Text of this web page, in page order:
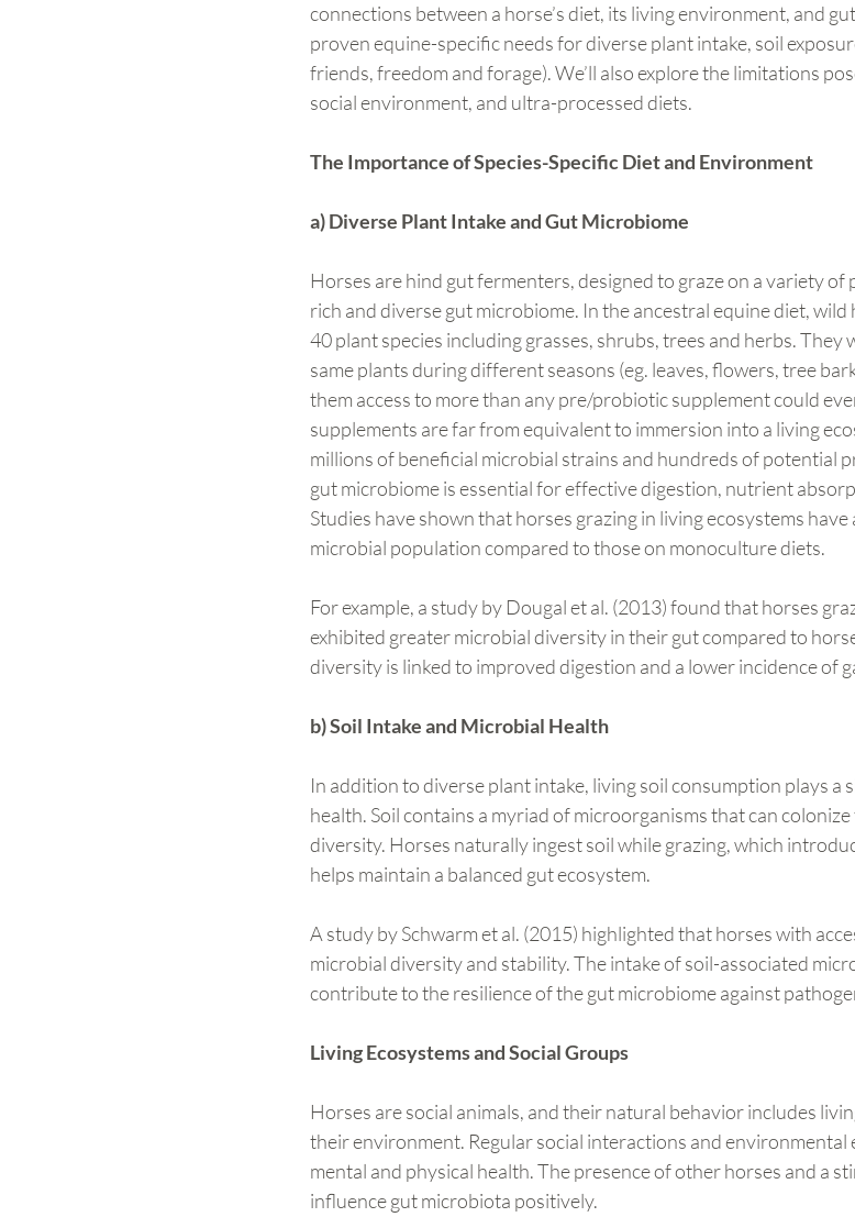
connections between a horse’s diet, its living environment, and
proven equine-specific needs for diverse plant intake, soil
friends, freedom and forage). We’ll also explore the limitations
social environment, and ultra-processed diets.
The Importance of Species-Specific Diet and Environment
a) Diverse Plant Intake and Gut Microbiome
Horses are hind gut fermenters, designed to graze on a variety
rich and diverse gut microbiome. In the ancestral equine diet,
40 plant species including grasses, shrubs, trees and herbs.
same plants during different seasons (eg. leaves, flowers, tree
them access to more than any pre/probiotic supplement could
supplements are far from equivalent to immersion into a living
millions of beneficial microbial strains and hundreds of potential
gut microbiome is essential for effective digestion, nutrient
Studies have shown that horses grazing in living ecosystems
microbial population compared to those on monoculture diets.
For example, a study by Dougal et al. (2013) found that horses
exhibited greater microbial diversity in their gut compared to
diversity is linked to improved digestion and a lower incidence of
b) Soil Intake and Microbial Health
In addition to diverse plant intake, living soil consumption plays a
health. Soil contains a myriad of microorganisms that can
diversity. Horses naturally ingest soil while grazing, which
helps maintain a balanced gut ecosystem.
A study by Schwarm et al. (2015) highlighted that horses with
microbial diversity and stability. The intake of soil-associated
contribute to the resilience of the gut microbiome against
Living Ecosystems and Social Groups
Horses are social animals, and their natural behavior includes
their environment. Regular social interactions and environmental
mental and physical health. The presence of other horses and a
influence gut microbiota positively.